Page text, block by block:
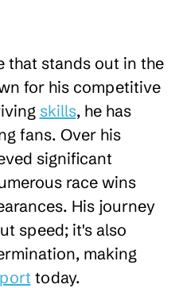
that stands out in the
for his competitive
skills, he has
fans. Over his
significant
race wins
His journey
speed; it's also
making
today.